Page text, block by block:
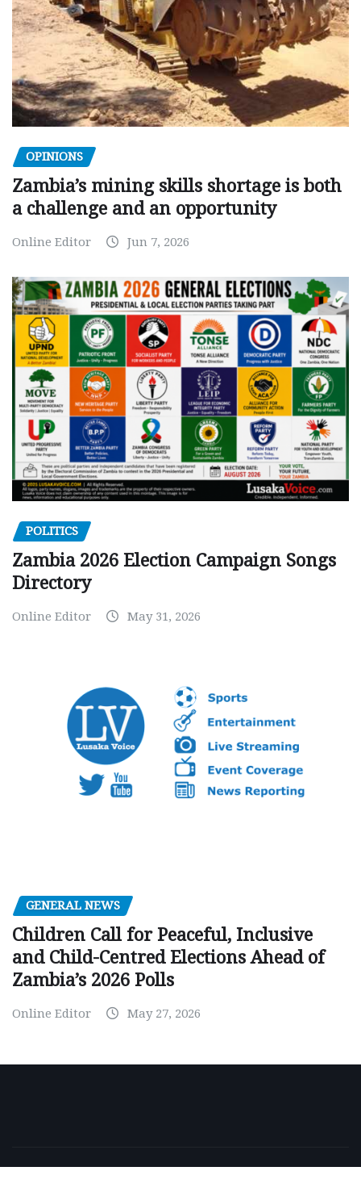
OPINIONS
Zambia’s mining skills shortage is both
a challenge and an opportunity
Online Editor Jun 7, 2026
POLITICS
Zambia 2026 Election Campaign Songs
Directory
Online Editor May 31, 2026
GENERAL NEWS
Children Call for Peaceful, Inclusive
and Child-Centred Elections Ahead of
Zambia’s 2026 Polls
Online Editor May 27, 2026